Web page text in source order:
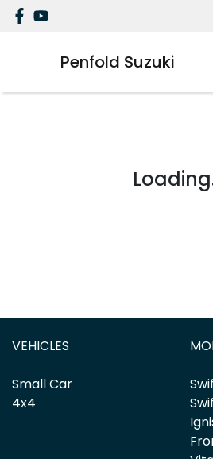
Penfold Suzuki
VEHICLES
Small Car
4x4